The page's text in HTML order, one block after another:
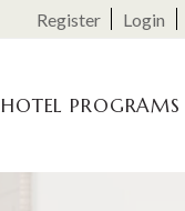
Register Login
HOTEL PROGRAMS